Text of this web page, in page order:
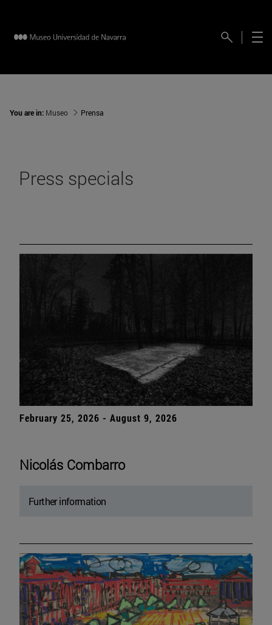
You are in: Museo Prensa
Press specials
February 25, 2026 - August 9, 2026
Nicolás Combarro
Further information